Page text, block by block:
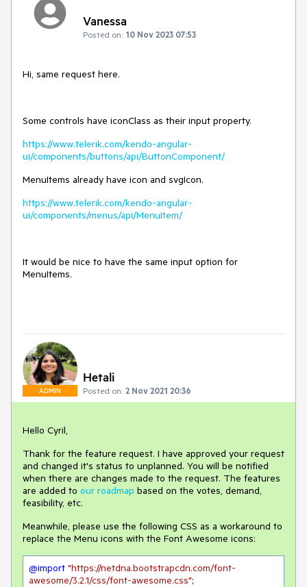
Vanessa
Posted on: 10 Nov 2023 07:53
Hi, same request here.
Some controls have iconClass as their input property.
https://www.telerik.com/kendo-angular-
ui/components/buttons/api/ButtonComponent/
MenuItems already have icon and svgIcon.
https://www.telerik.com/kendo-angular-
ui/components/menus/api/MenuItem/
It would be nice to have the same input option for
MenuItems.
ADMIN
Hetali
Posted on: 2 Nov 2021 20:36
Hello Cyril,
Thank for the feature request. I have approved your request
and changed it's status to unplanned. You will be notified
when there are changes made to the request. The features
are added to our roadmap based on the votes, demand,
feasibility, etc.
Meanwhile, please use the following CSS as a workaround to
replace the Menu icons with the Font Awesome icons:
@import "https://netdna.bootstrapcdn.com/font-
awesome/3.2.1/css/font-awesome.css";